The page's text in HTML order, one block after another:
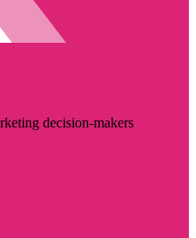
decision-makers